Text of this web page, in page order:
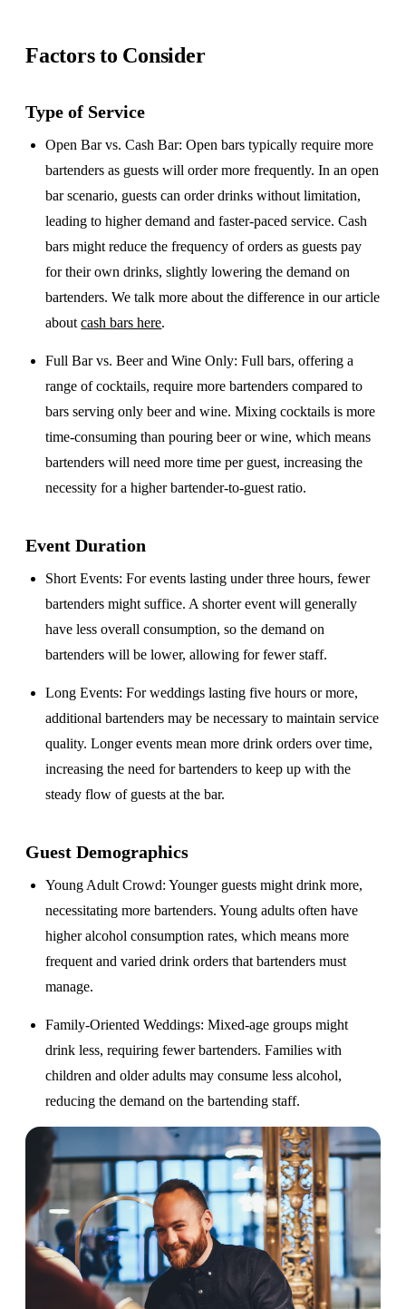
Factors to Consider
Type of Service
Open Bar vs. Cash Bar: Open bars typically require more
bartenders as guests will order more frequently. In an open
bar scenario, guests can order drinks without limitation,
leading to higher demand and faster-paced service. Cash
bars might reduce the frequency of orders as guests pay
for their own drinks, slightly lowering the demand on
bartenders. We talk more about the difference in our article
aboutcash bars here.
Full Bar vs. Beer and Wine Only: Full bars, offering a
range of cocktails, require more bartenders compared to
bars serving only beer and wine. Mixing cocktails is more
time-consuming than pouring beer or wine, which means
bartenders will need more time per guest, increasing the
necessity for a higher bartender-to-guest ratio.
Event Duration
Short Events: For events lasting under three hours, fewer
bartenders might suffice. A shorter event will generally
have less overall consumption, so the demand on
bartenders will be lower, allowing for fewer staff.
Long Events: For weddings lasting five hours or more,
additional bartenders may be necessary to maintain service
quality. Longer events mean more drink orders over time,
increasing the need for bartenders to keep up with the
steady flow of guests at the bar.
Guest Demographics
Young Adult Crowd: Younger guests might drink more,
necessitating more bartenders. Young adults often have
higher alcohol consumption rates, which means more
frequent and varied drink orders that bartenders must
manage.
Family-Oriented Weddings: Mixed-age groups might
drink less, requiring fewer bartenders. Families with
children and older adults may consume less alcohol,
reducing the demand on the bartending staff.